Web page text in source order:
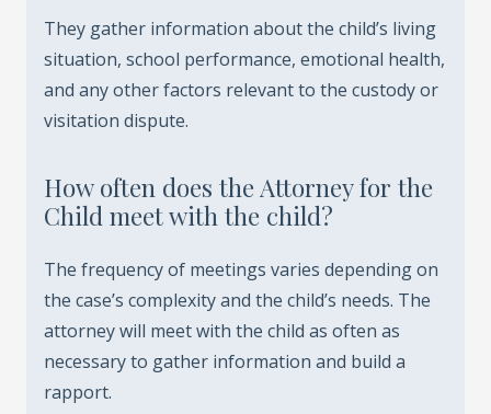
They gather information about the child’s living
situation, school performance, emotional health,
and any other factors relevant to the custody or
visitation dispute.
How often does the Attorney for the
Child meet with the child?
The frequency of meetings varies depending on
the case’s complexity and the child’s needs. The
attorney will meet with the child as often as
necessary to gather information and build a
rapport.